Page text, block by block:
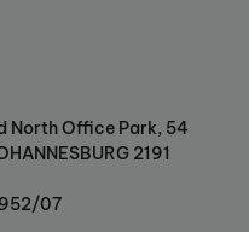
North Office Park, 54
2191
07